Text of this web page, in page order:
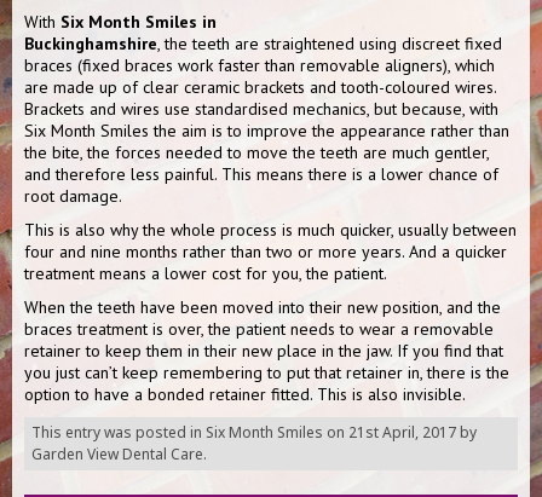
With Six Month Smiles in
Buckinghamshire, the teeth are straightened using discreet fixed
braces (fixed braces work faster than removable aligners), which
are made up of clear ceramic brackets and tooth-coloured wires.
Brackets and wires use standardised mechanics, but because, with
Six Month Smiles the aim is to improve the appearance rather than
the bite, the forces needed to move the teeth are much gentler,
and therefore less painful. This means there is a lower chance of
root damage.
This is also why the whole process is much quicker, usually between
four and nine months rather than two or more years. And a quicker
treatment means a lower cost for you, the patient.
When the teeth have been moved into their new position, and the
braces treatment is over, the patient needs to wear a removable
retainer to keep them in their new place in the jaw. If you find that
you just can’t keep remembering to put that retainer in, there is the
option to have a bonded retainer fitted. This is also invisible.
This entry was posted in Six Month Smiles on 21st April, 2017 by
Garden View Dental Care.